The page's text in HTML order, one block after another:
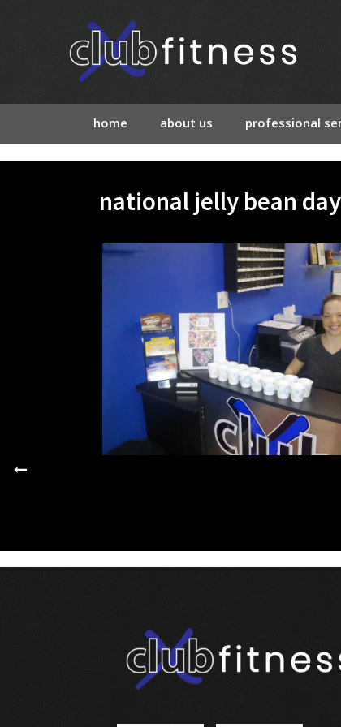
home about us professional
national jelly bean day